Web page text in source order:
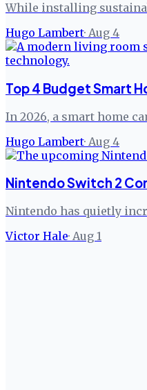
While installing
Hugo Lambert· Aug 4
Top 4 Budget Smart
In 2026, a smart home
Hugo Lambert· Aug 4
Nintendo Switch 2
Nintendo has quietly
Victor Hale· Aug 1